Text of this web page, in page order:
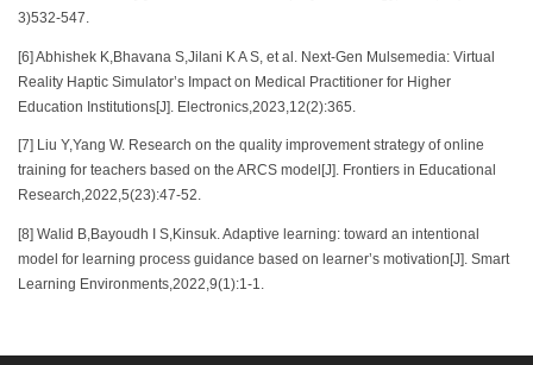
3)532-547.
[6] Abhishek K,Bhavana S,Jilani K A S, et al. Next-Gen Mulsemedia: Virtual
Reality Haptic Simulator’s Impact on Medical Practitioner for Higher
Education Institutions[J]. Electronics,2023,12(2):365.
[7] Liu Y,Yang W. Research on the quality improvement strategy of online
training for teachers based on the ARCS model[J]. Frontiers in Educational
Research,2022,5(23):47-52.
[8] Walid B,Bayoudh I S,Kinsuk. Adaptive learning: toward an intentional
model for learning process guidance based on learner’s motivation[J]. Smart
Learning Environments,2022,9(1):1-1.